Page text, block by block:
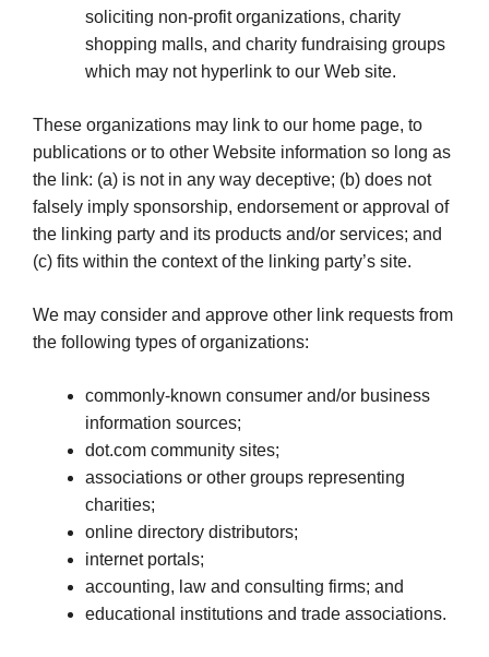
soliciting non-profit organizations, charity
shopping malls, and charity fundraising groups
which may not hyperlink to our Web site.
These organizations may link to our home page, to
publications or to other Website information so long as
the link: (a) is not in any way deceptive; (b) does not
falsely imply sponsorship, endorsement or approval of
the linking party and its products and/or services; and
(c) fits within the context of the linking party’s site.
We may consider and approve other link requests from
the following types of organizations:
commonly-known consumer and/or business
information sources;
dot.com community sites;
associations or other groups representing
charities;
online directory distributors;
internet portals;
accounting, law and consulting firms; and
educational institutions and trade associations.